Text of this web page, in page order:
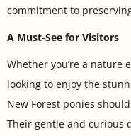
commitment to
A Must-See for Visitors
Whether you’re a nature
looking to enjoy the
New Forest ponies
Their gentle and curious